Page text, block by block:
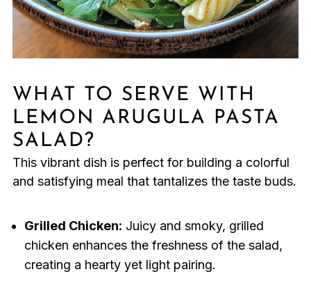
WHAT TO SERVE WITH
LEMON ARUGULA PASTA
SALAD?
This vibrant dish is perfect for building a colorful
and satisfying meal that tantalizes the taste buds.
Grilled Chicken: Juicy and smoky, grilled
chicken enhances the freshness of the salad,
creating a hearty yet light pairing.